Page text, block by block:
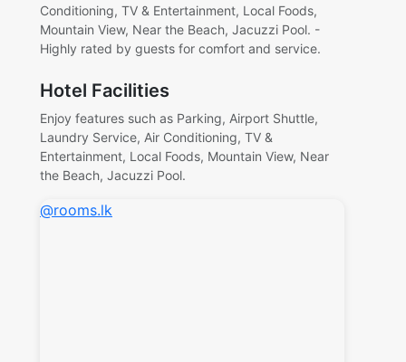
Conditioning, TV & Entertainment, Local Foods,
Mountain View, Near the Beach, Jacuzzi Pool. -
Highly rated by guests for comfort and service.
Hotel Facilities
Enjoy features such as Parking, Airport Shuttle,
Laundry Service, Air Conditioning, TV &
Entertainment, Local Foods, Mountain View, Near
the Beach, Jacuzzi Pool.
@rooms.lk